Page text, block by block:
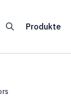
Produkte